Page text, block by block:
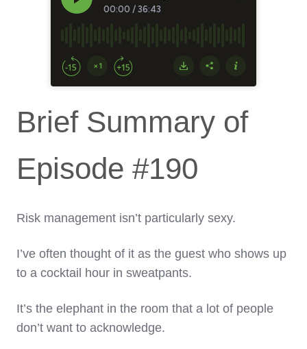
Brief Summary of
Episode #190
Risk management isn’t particularly sexy.
I’ve often thought of it as the guest who shows up
to a cocktail hour in sweatpants.
It’s the elephant in the room that a lot of people
don’t want to acknowledge.